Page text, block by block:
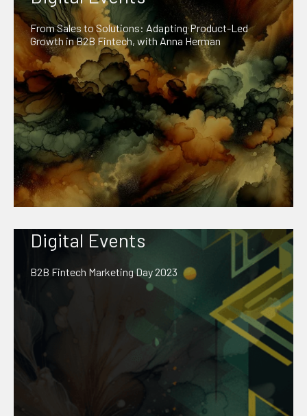
From Sales to Solutions: Adapting Product-Led
Growth in B2B Fintech, with Anna Herman
Digital Events
B2B Fintech Marketing Day 2023